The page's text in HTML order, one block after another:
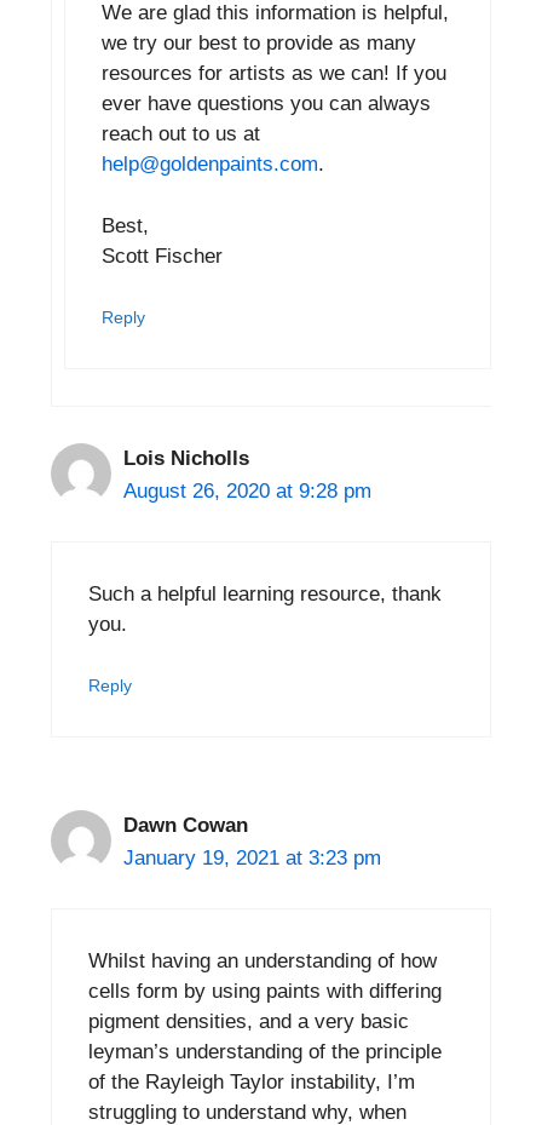
We are glad this information is helpful,
we try our best to provide as many
resources for artists as we can! If you
ever have questions you can always
reach out to us at
help@goldenpaints.com.
Best,
Scott Fischer
Reply
Lois Nicholls
August 26, 2020 at 9:28 pm
Such a helpful learning resource, thank
you.
Reply
Dawn Cowan
January 19, 2021 at 3:23 pm
Whilst having an understanding of how
cells form by using paints with differing
pigment densities, and a very basic
leyman’s understanding of the principle
of the Rayleigh Taylor instability, I’m
struggling to understand why, when